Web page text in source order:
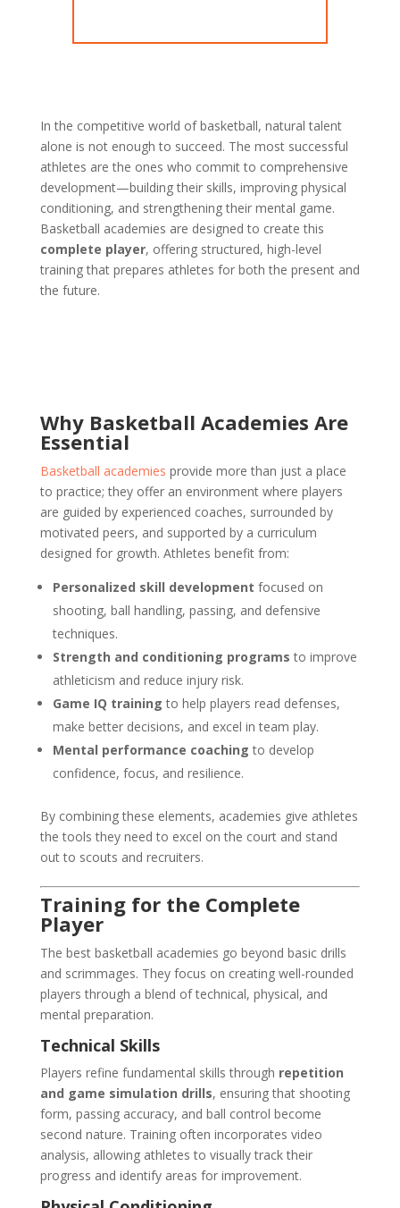
In the competitive world of basketball, natural talent
alone is not enough to succeed. The most successful
athletes are the ones who commit to comprehensive
development—building their skills, improving physical
conditioning, and strengthening their mental game.
Basketball academies are designed to create this
complete player, offering structured, high-level
training that prepares athletes for both the present and
the future.
Why Basketball Academies Are
Essential
Basketball academies provide more than just a place
to practice; they offer an environment where players
are guided by experienced coaches, surrounded by
motivated peers, and supported by a curriculum
designed for growth. Athletes benefit from:
Personalized skill development focused on
shooting, ball handling, passing, and defensive
techniques.
Strength and conditioning programs to improve
athleticism and reduce injury risk.
Game IQ training to help players read defenses,
make better decisions, and excel in team play.
Mental performance coaching to develop
confidence, focus, and resilience.
By combining these elements, academies give athletes
the tools they need to excel on the court and stand
out to scouts and recruiters.
Training for the Complete
Player
The best basketball academies go beyond basic drills
and scrimmages. They focus on creating well-rounded
players through a blend of technical, physical, and
mental preparation.
Technical Skills
Players refine fundamental skills through repetition
and game simulation drills, ensuring that shooting
form, passing accuracy, and ball control become
second nature. Training often incorporates video
analysis, allowing athletes to visually track their
progress and identify areas for improvement.